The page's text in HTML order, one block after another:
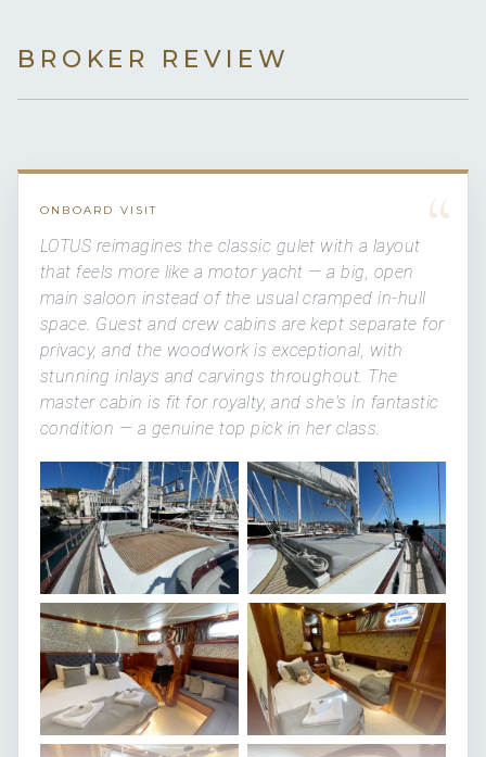
BROKER REVIEW
“
ONBOARD VISIT
LOTUS reimagines the classic gulet with a layout
that feels more like a motor yacht — a big, open
main saloon instead of the usual cramped in-hull
space. Guest and crew cabins are kept separate for
privacy, and the woodwork is exceptional, with
stunning inlays and carvings throughout. The
master cabin is fit for royalty, and she's in fantastic
condition — a genuine top pick in her class.